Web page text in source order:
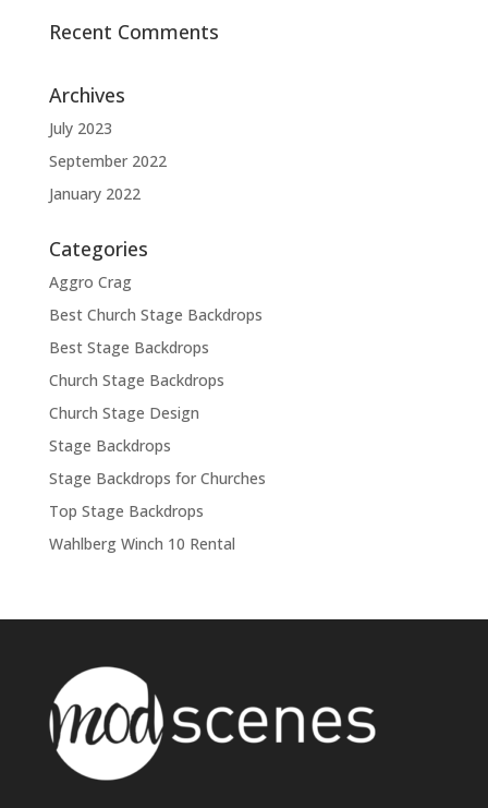
Recent Comments
Archives
July 2023
September 2022
January 2022
Categories
Aggro Crag
Best Church Stage Backdrops
Best Stage Backdrops
Church Stage Backdrops
Church Stage Design
Stage Backdrops
Stage Backdrops for Churches
Top Stage Backdrops
Wahlberg Winch 10 Rental